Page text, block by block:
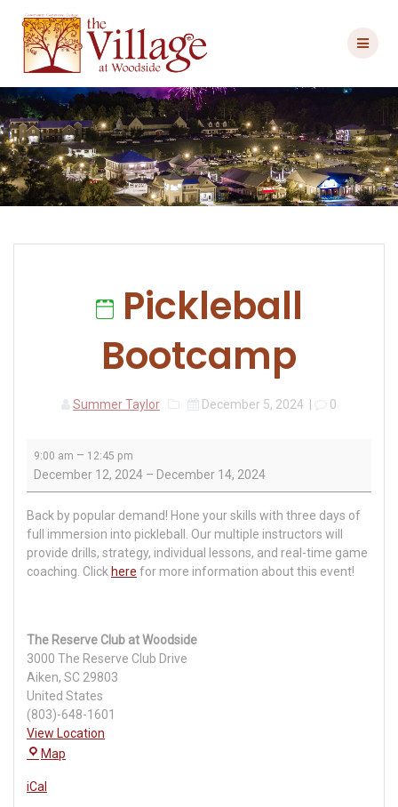
content
Pickleball
Bootcamp
Summer Taylor December 5, 2024 0
Bootcamp
9:00 am – 12:45 pm
December 12, 2024 – December 14, 2024
Back by popular demand! Hone your skills with three days of
full immersion into pickleball. Our multiple instructors will
provide drills, strategy, individual lessons, and real-time game
coaching. Click here for more information about this event!
The Reserve Club at Woodside
3000 The Reserve Club Drive
Aiken, SC 29803
United States
(803)-648-1601
View Location
Map
iCal